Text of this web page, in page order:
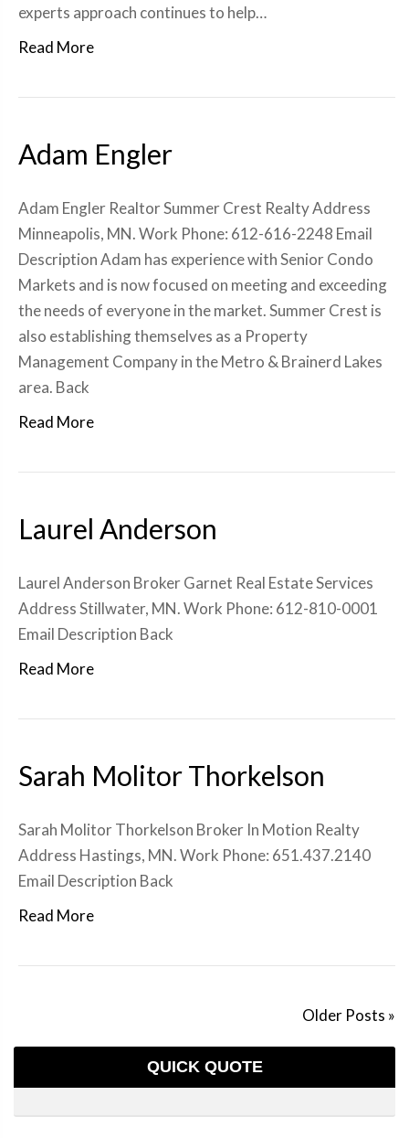
experts approach continues to help…
Read More
Adam Engler
Adam Engler Realtor Summer Crest Realty Address
Minneapolis, MN. Work Phone: 612-616-2248 Email
Description Adam has experience with Senior Condo
Markets and is now focused on meeting and exceeding
the needs of everyone in the market. Summer Crest is
also establishing themselves as a Property
Management Company in the Metro & Brainerd Lakes
area. Back
Read More
Laurel Anderson
Laurel Anderson Broker Garnet Real Estate Services
Address Stillwater, MN. Work Phone: 612-810-0001
Email Description Back
Read More
Sarah Molitor Thorkelson
Sarah Molitor Thorkelson Broker In Motion Realty
Address Hastings, MN. Work Phone: 651.437.2140
Email Description Back
Read More
Older Posts »
QUICK QUOTE